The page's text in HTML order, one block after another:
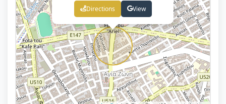
Directions View